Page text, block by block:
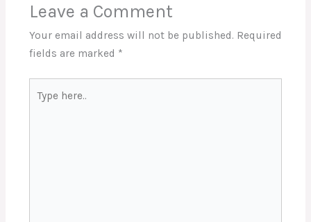
Leave a Comment
Your email address will not be published. Required
fields are marked *
here..